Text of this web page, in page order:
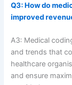
Q3: How do
improved
A3: Medical
and trends that
healthcare
and ensure